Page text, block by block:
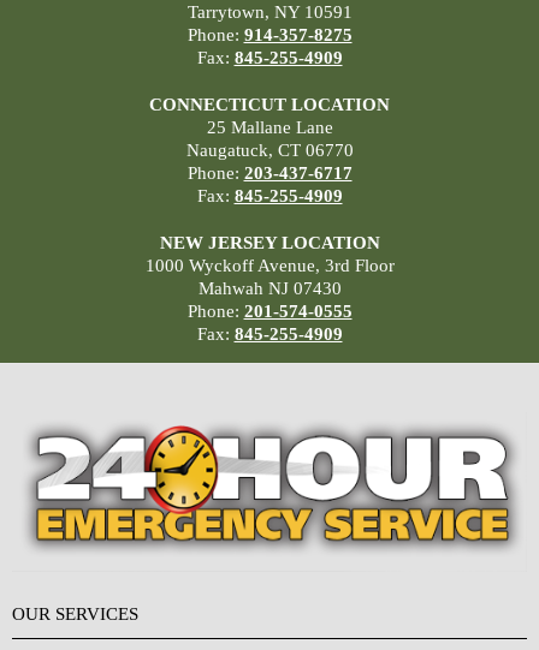
Tarrytown, NY 10591
Phone: 914-357-8275
Fax: 845-255-4909
CONNECTICUT LOCATION
25 Mallane Lane
Naugatuck, CT 06770
Phone: 203-437-6717
Fax: 845-255-4909
NEW JERSEY LOCATION
1000 Wyckoff Avenue, 3rd Floor
Mahwah NJ 07430
Phone: 201-574-0555
Fax: 845-255-4909
OUR SERVICES